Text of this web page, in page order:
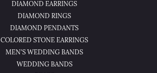
DIAMOND EARRINGS
DIAMOND RINGS
DIAMOND PENDANTS
COLORED STONE EARRINGS
MEN'S WEDDING BANDS
WEDDING BANDS